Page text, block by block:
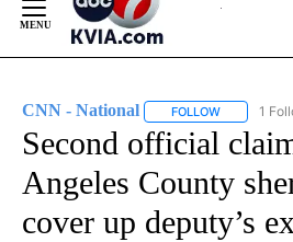
Content
CNN - National FOLLOW FOLLOW
1
Second official
Angeles County
cover up deputy’s